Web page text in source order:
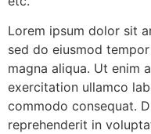
Lorem ipsum dolor sit
sed do eiusmod
magna aliqua. Ut enim
exercitation ullamco
commodo consequat.
reprehenderit in